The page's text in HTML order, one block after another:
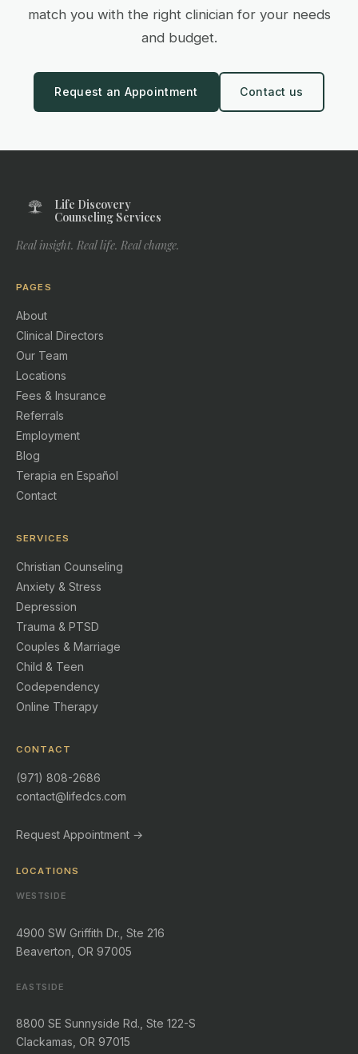
match you with the right clinician for your needs
and budget.
Request an Appointment Contact us
Life Discovery
Counseling Services
Real insight. Real life. Real change.
PAGES
About
Clinical Directors
Our Team
Locations
Fees & Insurance
Referrals
Employment
Blog
Terapia en Español
Contact
SERVICES
Christian Counseling
Anxiety & Stress
Depression
Trauma & PTSD
Couples & Marriage
Child & Teen
Codependency
Online Therapy
CONTACT
(971) 808-2686
contact@lifedcs.com
Request Appointment →
LOCATIONS
WESTSIDE
4900 SW Griffith Dr., Ste 216
Beaverton, OR 97005
EASTSIDE
8800 SE Sunnyside Rd., Ste 122-S
Clackamas, OR 97015